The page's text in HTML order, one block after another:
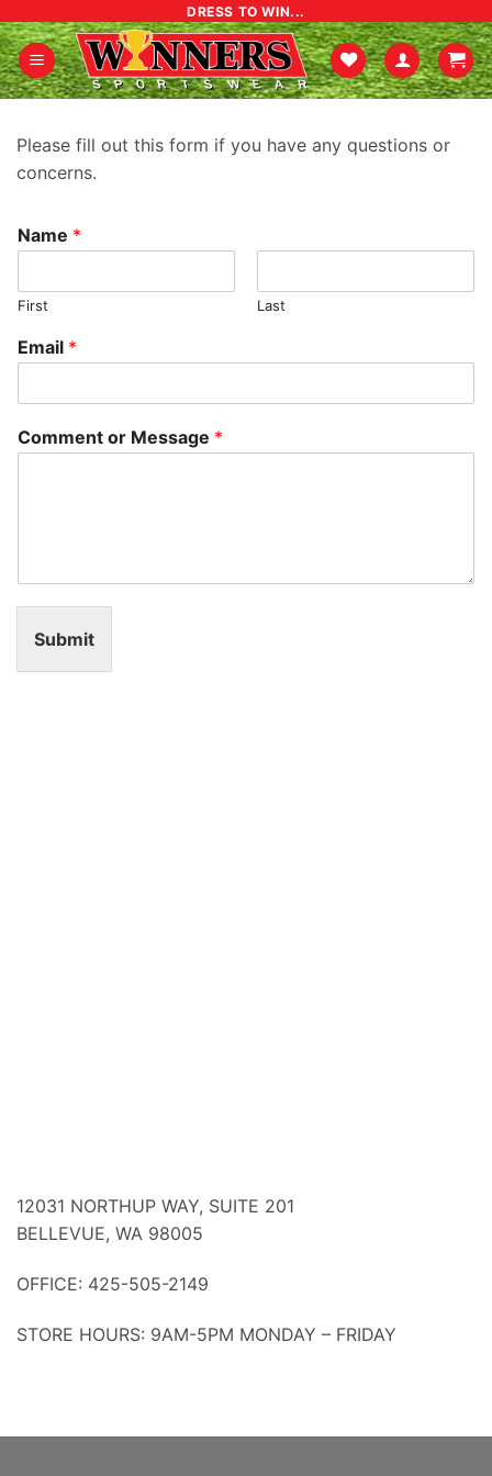
to
content
DRESS TO WIN...
Please fill out this form if you have any questions or
concerns.
Name *
First Last
Email *
Comment or Message *
Submit
12031 NORTHUP WAY, SUITE 201
BELLEVUE, WA 98005
OFFICE: 425-505-2149
STORE HOURS: 9AM-5PM MONDAY – FRIDAY